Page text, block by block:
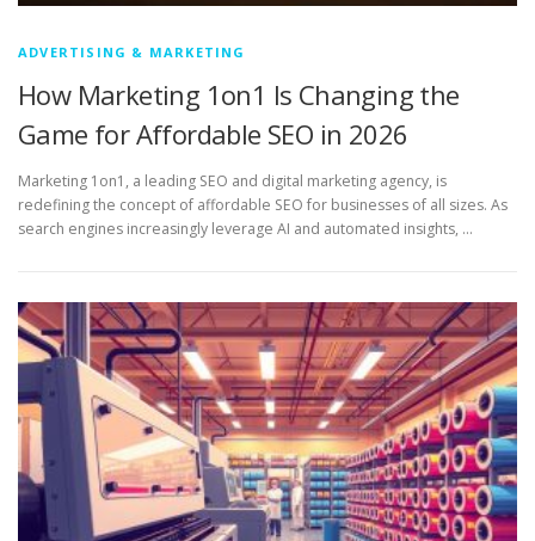
ADVERTISING & MARKETING
How Marketing 1on1 Is Changing the
Game for Affordable SEO in 2026
Marketing 1on1, a leading SEO and digital marketing agency, is
redefining the concept of affordable SEO for businesses of all sizes. As
search engines increasingly leverage AI and automated insights, …